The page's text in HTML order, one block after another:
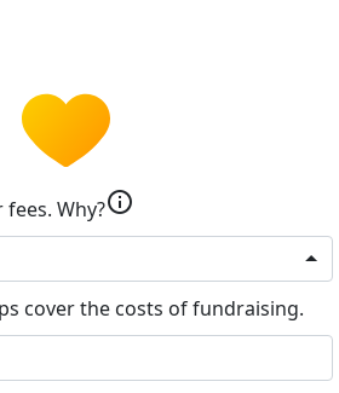
fees. Why?info
cover the costs of fundraising.